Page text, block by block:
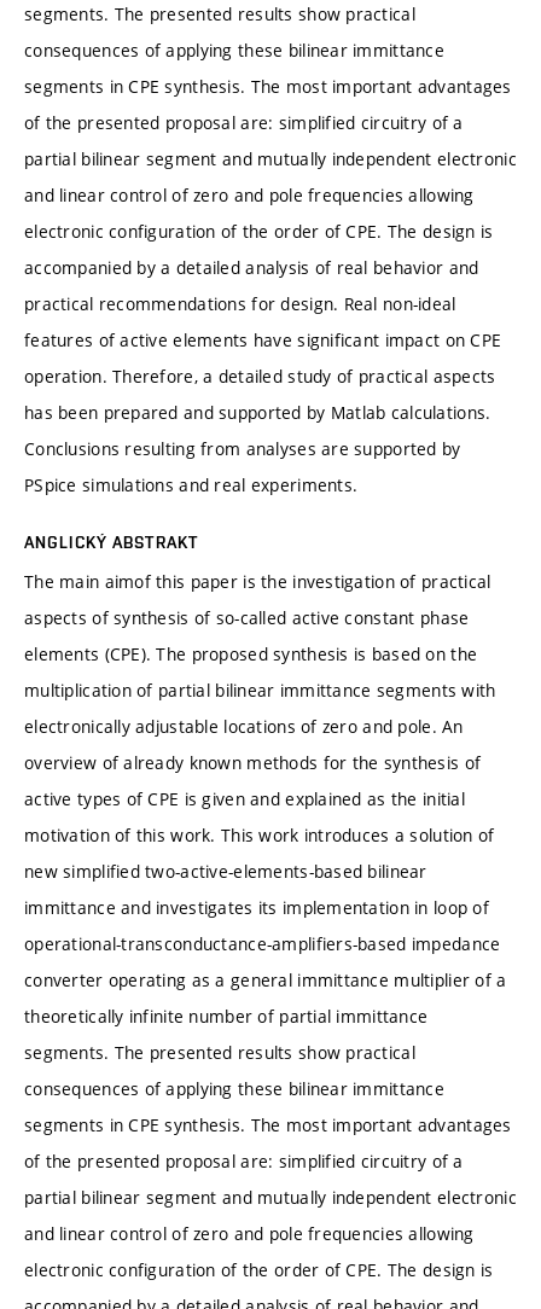
segments. The presented results show practical
consequences of applying these bilinear immittance
segments in CPE synthesis. The most important advantages
of the presented proposal are: simplified circuitry of a
partial bilinear segment and mutually independent electronic
and linear control of zero and pole frequencies allowing
electronic configuration of the order of CPE. The design is
accompanied by a detailed analysis of real behavior and
practical recommendations for design. Real non-ideal
features of active elements have significant impact on CPE
operation. Therefore, a detailed study of practical aspects
has been prepared and supported by Matlab calculations.
Conclusions resulting from analyses are supported by
PSpice simulations and real experiments.
ANGLICKÝ ABSTRAKT
The main aimof this paper is the investigation of practical
aspects of synthesis of so-called active constant phase
elements (CPE). The proposed synthesis is based on the
multiplication of partial bilinear immittance segments with
electronically adjustable locations of zero and pole. An
overview of already known methods for the synthesis of
active types of CPE is given and explained as the initial
motivation of this work. This work introduces a solution of
new simplified two-active-elements-based bilinear
immittance and investigates its implementation in loop of
operational-transconductance-amplifiers-based impedance
converter operating as a general immittance multiplier of a
theoretically infinite number of partial immittance
segments. The presented results show practical
consequences of applying these bilinear immittance
segments in CPE synthesis. The most important advantages
of the presented proposal are: simplified circuitry of a
partial bilinear segment and mutually independent electronic
and linear control of zero and pole frequencies allowing
electronic configuration of the order of CPE. The design is